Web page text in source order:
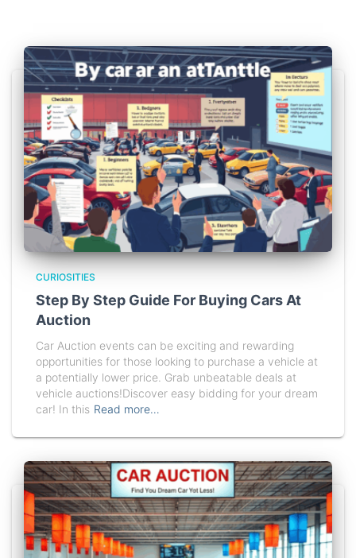
CURIOSITIES
Step By Step Guide For Buying Cars At
Auction
Car Auction events can be exciting and rewarding
opportunities for those looking to purchase a vehicle at
a potentially lower price. Grab unbeatable deals at
vehicle auctions!Discover easy bidding for your dream
car! In this Read more…